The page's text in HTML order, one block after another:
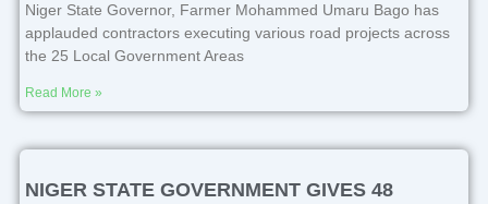
Niger State Governor, Farmer Mohammed Umaru Bago has
applauded contractors executing various road projects across
the 25 Local Government Areas
Read More »
NIGER STATE GOVERNMENT GIVES 48